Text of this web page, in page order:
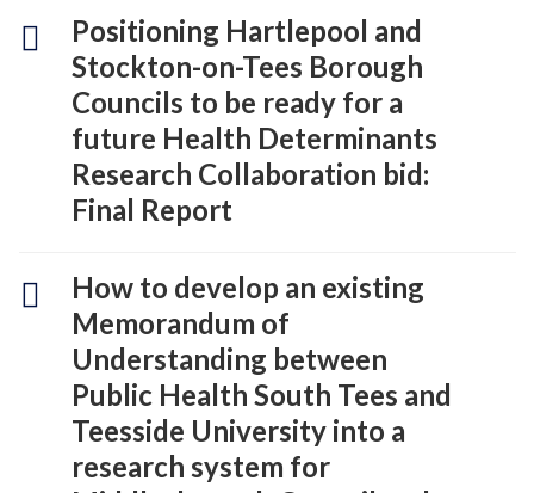
Positioning Hartlepool and
Stockton-on-Tees Borough
Councils to be ready for a
future Health Determinants
Research Collaboration bid:
Final Report
How to develop an existing
Memorandum of
Understanding between
Public Health South Tees and
Teesside University into a
research system for